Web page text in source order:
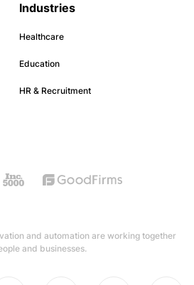
and automation are working together
and businesses.
Industries
Healthcare
Education
HR & Recruitment